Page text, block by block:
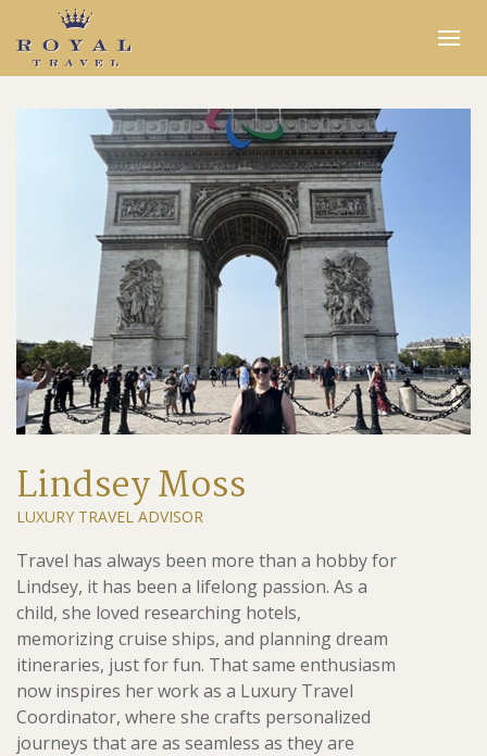
Expertise
Insider Access
In the Media
Travel Stories
INQUIRE
Lindsey Moss
LUXURY TRAVEL ADVISOR
Travel has always been more than a hobby for
Lindsey, it has been a lifelong passion. As a
child, she loved researching hotels,
memorizing cruise ships, and planning dream
itineraries, just for fun. That same enthusiasm
now inspires her work as a Luxury Travel
Coordinator, where she crafts personalized
journeys that are as seamless as they are